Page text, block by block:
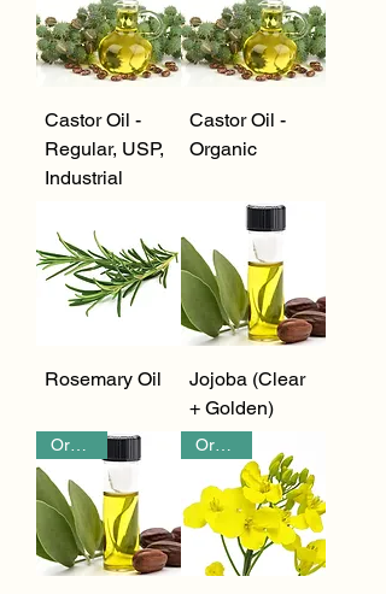
Castor Oil -
Regular, USP,
Industrial
Castor Oil -
Organic
Rosemary Oil
Jojoba (Clear
+ Golden)